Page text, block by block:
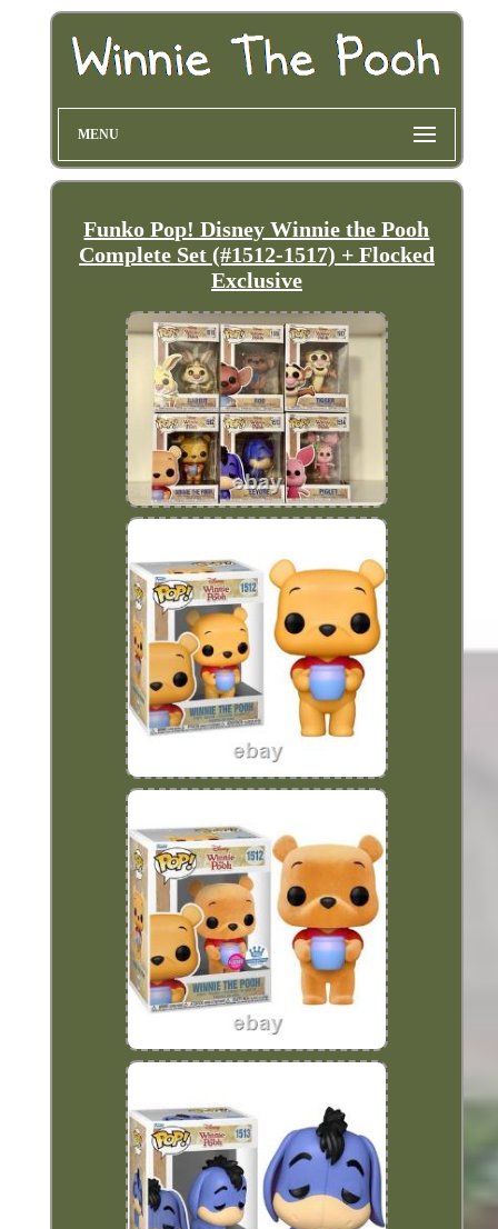
MENU
Funko Pop! Disney Winnie the Pooh
Complete Set (#1512-1517) + Flocked
Exclusive